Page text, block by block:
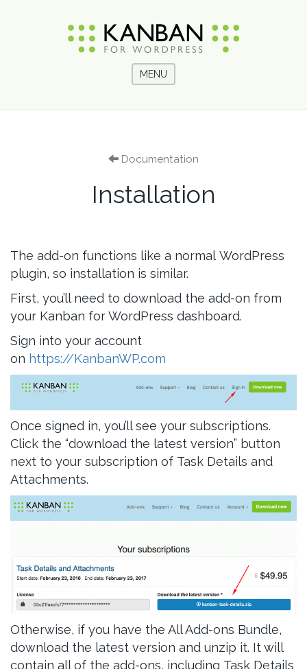
MENU
Documentation
Installation
The add-on functions like a normal WordPress
plugin, so installation is similar.
First, you’ll need to download the add-on from
your Kanban for WordPress dashboard.
Sign into your account
on https://KanbanWP.com
Once signed in, you’ll see your subscriptions.
Click the “download the latest version” button
next to your subscription of Task Details and
Attachments.
Otherwise, if you have the All Add-ons Bundle,
download the latest version and unzip it. It will
contain all of the add-ons, including Task Details